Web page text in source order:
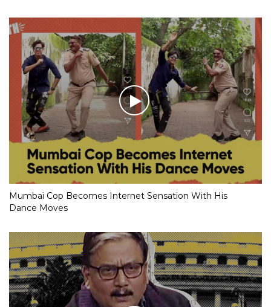
Mumbai Cop Becomes Internet Sensation With His
Dance Moves